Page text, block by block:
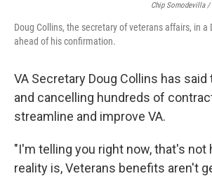
Chip Somodevilla /
Doug Collins, the secretary of veterans affairs, in
ahead of his confirmation.
VA Secretary Doug Collins has
and cancelling hundreds of
streamline and improve VA.
"I'm telling you right now, that's not
reality is, Veterans benefits aren't